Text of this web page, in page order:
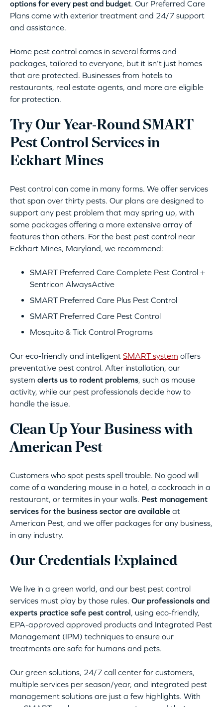
options for every pest and budget. Our Preferred Care
Plans come with exterior treatment and 24/7 support
and assistance.
Home pest control comes in several forms and
packages, tailored to everyone, but it isn’t just homes
that are protected. Businesses from hotels to
restaurants, real estate agents, and more are eligible
for protection.
Try Our Year-Round SMART
Pest Control Services in
Eckhart Mines
Pest control can come in many forms. We offer services
that span over thirty pests. Our plans are designed to
support any pest problem that may spring up, with
some packages offering a more extensive array of
features than others. For the best pest control near
Eckhart Mines, Maryland, we recommend:
SMART Preferred Care Complete Pest Control +
Sentricon AlwaysActive
SMART Preferred Care Plus Pest Control
SMART Preferred Care Pest Control
Mosquito & Tick Control Programs
Our eco-friendly and intelligent SMART system offers
preventative pest control. After installation, our
system alerts us to rodent problems, such as mouse
activity, while our pest professionals decide how to
handle the issue.
Clean Up Your Business with
American Pest
Customers who spot pests spell trouble. No good will
come of a wandering mouse in a hotel, a cockroach in a
restaurant, or termites in your walls. Pest management
services for the business sector are available at
American Pest, and we offer packages for any business,
in any industry.
Our Credentials Explained
We live in a green world, and our best pest control
services must play by those rules. Our professionals and
experts practice safe pest control, using eco-friendly,
EPA-approved approved products and Integrated Pest
Management (IPM) techniques to ensure our
treatments are safe for humans and pets.
Our green solutions, 24/7 call center for customers,
multiple services per season/year, and integrated pest
management solutions are just a few highlights. With